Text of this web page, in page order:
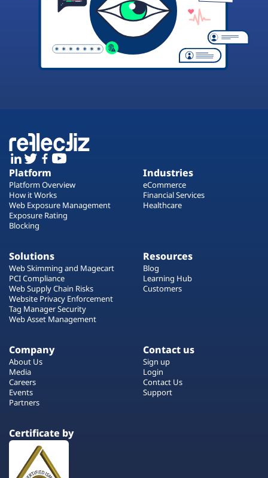
Platform
Platform Overview
How it Works
Web Exposure Management
Exposure Rating
Blocking
Industries
eCommerce
Financial Services
Healthcare
Solutions
Web Skimming and Magecart
PCI Compliance
Web Supply Chain Risks
Website Privacy Enforcement
Tag Manager Security
Web Asset Management
Resources
Blog
Learning Hub
Customers
Company
About Us
Media
Careers
Events
Partners
Contact us
Sign up
Login
Contact Us
Support
Certificate by